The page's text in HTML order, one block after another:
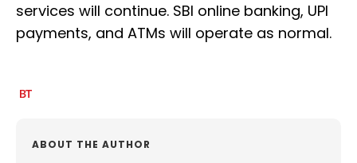
services will continue. SBI online banking, UPI
payments, and ATMs will operate as normal.
ABOUT THE AUTHOR